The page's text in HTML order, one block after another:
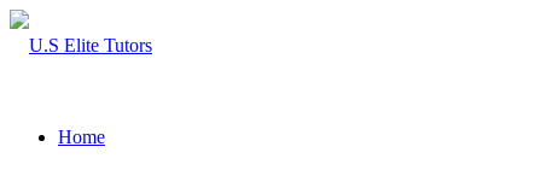
Home